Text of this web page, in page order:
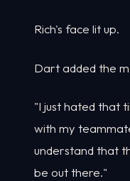
Rich's face lit up.
Dart added the
"I just hated that
with my
understand that
be out there."